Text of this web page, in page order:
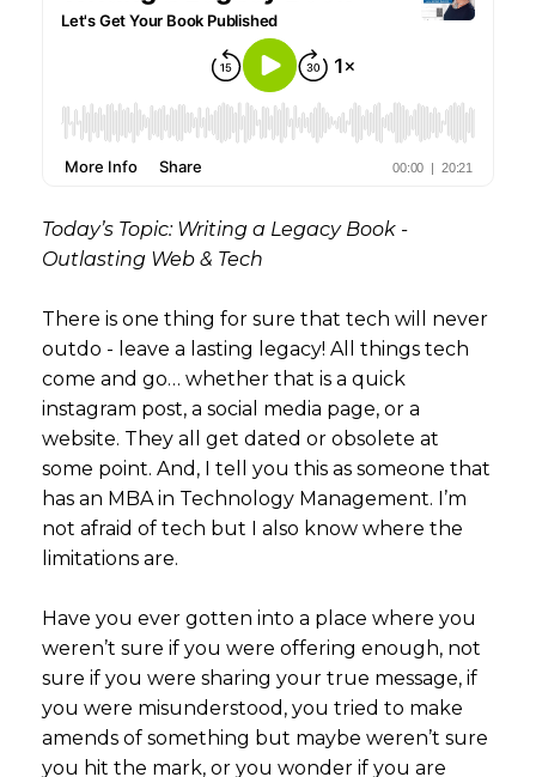
Today’s Topic: Writing a Legacy Book -
Outlasting Web & Tech
There is one thing for sure that tech will never
outdo - leave a lasting legacy! All things tech
come and go… whether that is a quick
instagram post, a social media page, or a
website. They all get dated or obsolete at
some point. And, I tell you this as someone that
has an MBA in Technology Management. I’m
not afraid of tech but I also know where the
limitations are.
Have you ever gotten into a place where you
weren’t sure if you were offering enough, not
sure if you were sharing your true message, if
you were misunderstood, you tried to make
amends of something but maybe weren’t sure
you hit the mark, or you wonder if you are